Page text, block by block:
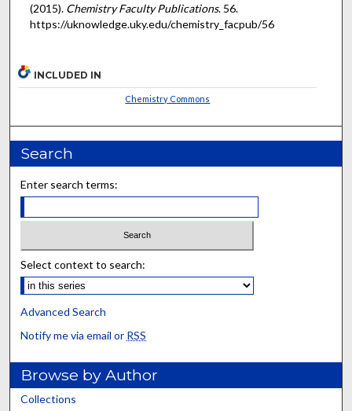
(2015). Chemistry Faculty Publications. 56.
https://uknowledge.uky.edu/chemistry_facpub/56
INCLUDED IN
Chemistry Commons
Search
Enter search terms:
Select context to search:
Advanced Search
Notify me via email or RSS
Browse by Author
Collections